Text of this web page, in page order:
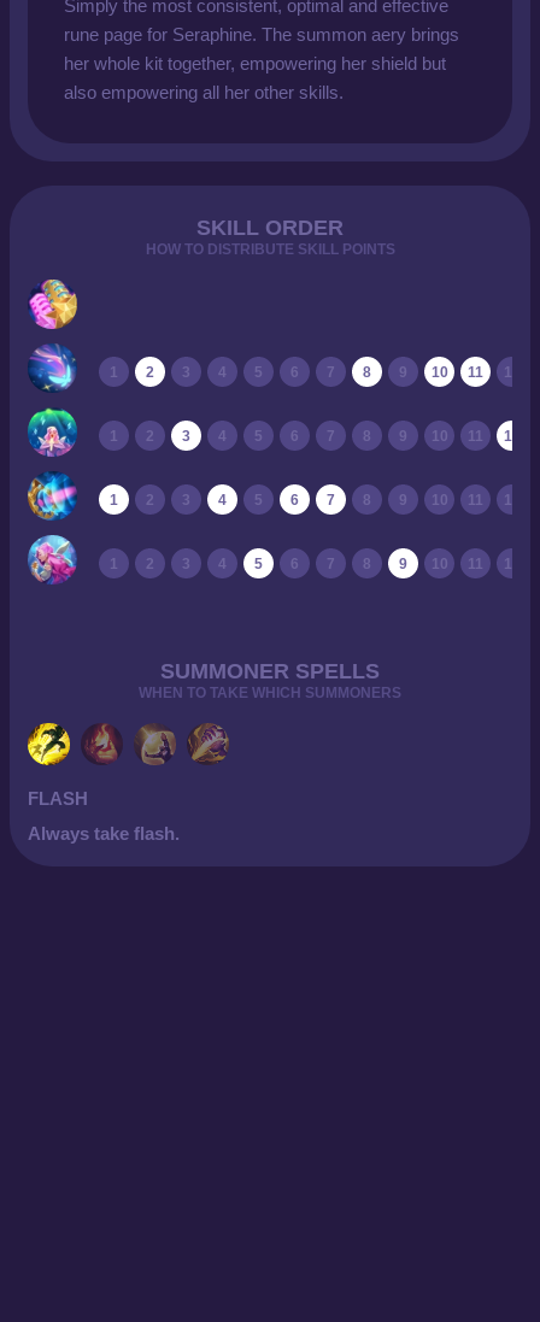
Simply the most consistent, optimal and effective
rune page for Seraphine. The summon aery brings
her whole kit together, empowering her shield but
also empowering all her other skills.
SKILL ORDER
HOW TO DISTRIBUTE SKILL POINTS
1 2 3 4 5 6 7 8 9 10 11 12
1 2 3 4 5 6 7 8 9 10 11 12
1 2 3 4 5 6 7 8 9 10 11 12
1 2 3 4 5 6 7 8 9 10 11 12
SUMMONER SPELLS
WHEN TO TAKE WHICH SUMMONERS
FLASH
Always take flash.